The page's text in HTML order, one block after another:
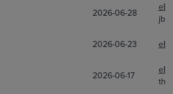
2026-06-28
2026-06-23
2026-06-17